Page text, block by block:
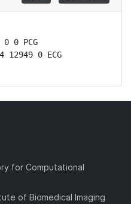
0 PCG
0 ECG
for Computational
of Biomedical Imaging